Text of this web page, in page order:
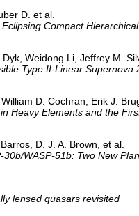
D. et al.
Compact
Weidong Li, Jeffrey M.
Type II-Linear Supernova
D. Cochran, Erik J.
Heavy Elements and the
D. J. A. Brown, et al.
30b/WASP-51b: Two New
lensed quasars revisited